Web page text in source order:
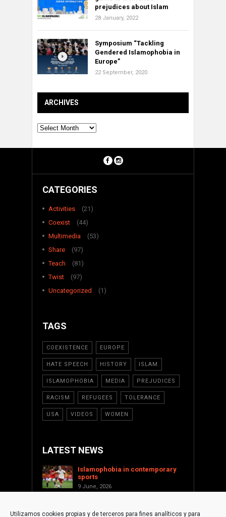
Utilizamos cookies propias y de terceros para fines analíticos y para
prejudices about Islam
28 January, 2022
Symposium “Tackling
Gendered Islamophobia in
Europe”
22 September, 2020
ARCHIVES
Archives
CATEGORIES
Activities
(21)
Coexist
(44)
Multimedia
(53)
Share
(97)
Teach
(81)
Twist
(97)
Uncategorized
(1)
TAGS
COEXISTENCE EUROPE
HATE SPEECH HISTORY ISLAM
ISLAMOPHOBIA MEDIA PREJUDICES
RACISM REFUGEES TOLERANCE
USA VIDEOS WOMEN
LATEST NEWS
Islamophobia in contemporary
sports
9 June, 2026